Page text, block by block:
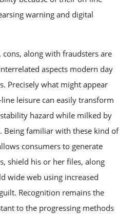
warning and digital
along with fraudsters are
aspects modern day
Precisely what might appear
leisure can easily transform
hazard while milked by
Being familiar with these kind of
consumers to generate
shield his or her files, along
wide web using increased
Recognition remains the
to the progressing methods